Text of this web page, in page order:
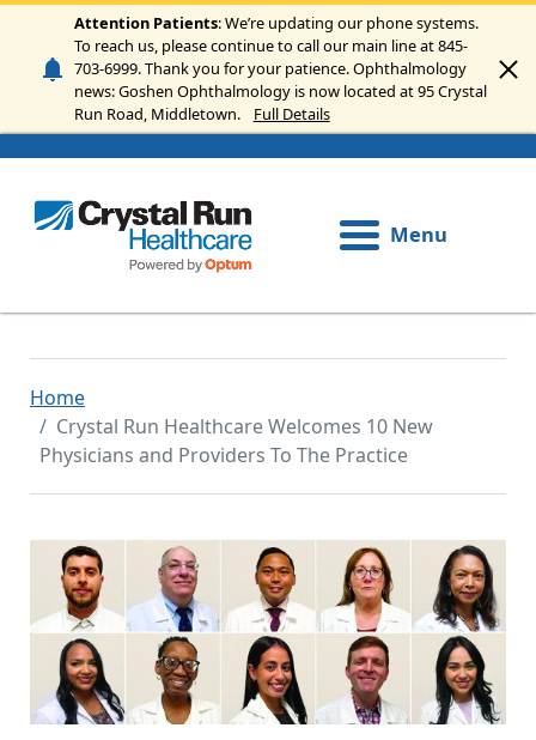
Skip to main content
Attention Patients: We’re updating our phone systems.
To reach us, please continue to call our main line at 845-
703-6999. Thank you for your patience. Ophthalmology
news: Goshen Ophthalmology is now located at 95 Crystal
Run Road, Middletown.
Full Details
Menu
Home
Crystal Run Healthcare Welcomes 10 New
Physicians and Providers To The Practice
Image